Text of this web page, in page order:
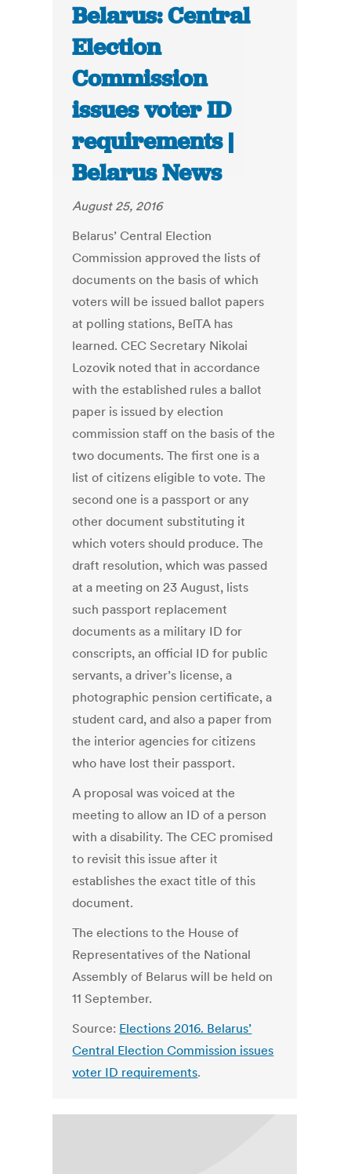
Belarus: Central
Election
Commission
issues voter ID
requirements |
Belarus News
August 25, 2016
Belarus’ Central Election
Commission approved the lists of
documents on the basis of which
voters will be issued ballot papers
at polling stations, BelTA has
learned. CEC Secretary Nikolai
Lozovik noted that in accordance
with the established rules a ballot
paper is issued by election
commission staff on the basis of the
two documents. The first one is a
list of citizens eligible to vote. The
second one is a passport or any
other document substituting it
which voters should produce. The
draft resolution, which was passed
at a meeting on 23 August, lists
such passport replacement
documents as a military ID for
conscripts, an official ID for public
servants, a driver’s license, a
photographic pension certificate, a
student card, and also a paper from
the interior agencies for citizens
who have lost their passport.
A proposal was voiced at the
meeting to allow an ID of a person
with a disability. The CEC promised
to revisit this issue after it
establishes the exact title of this
document.
The elections to the House of
Representatives of the National
Assembly of Belarus will be held on
11 September.
Source: Elections 2016. Belarus’
Central Election Commission issues
voter ID requirements.